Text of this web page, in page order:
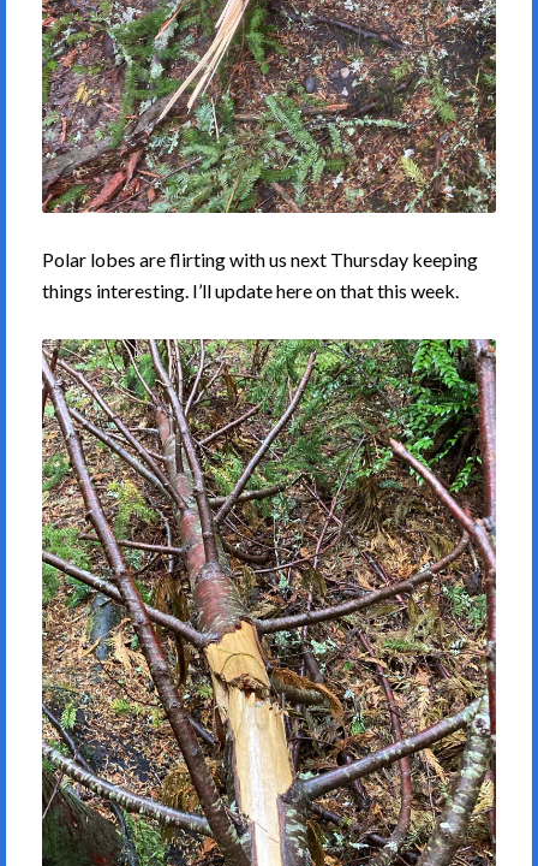
Polar lobes are flirting with us next Thursday keeping
things interesting. I’ll update here on that this week.